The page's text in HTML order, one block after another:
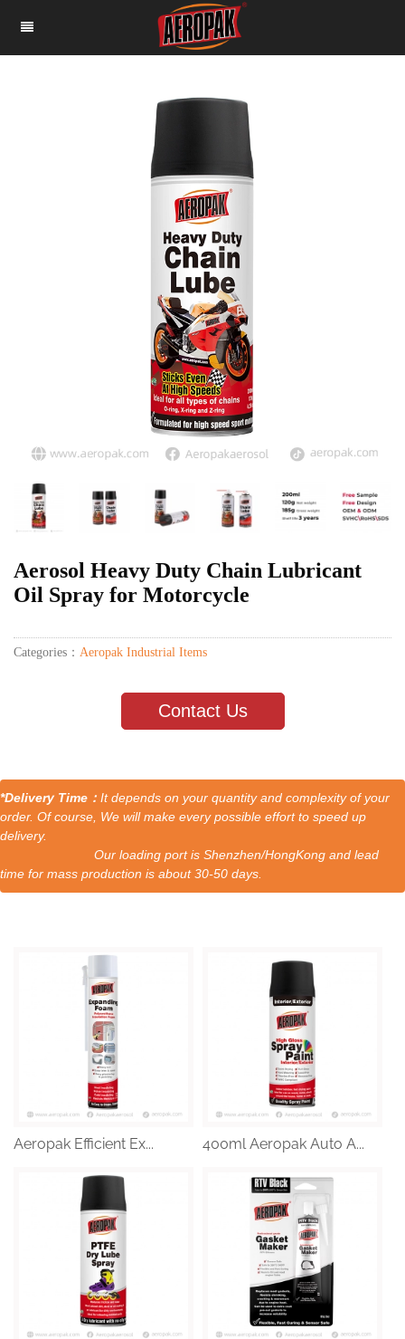
Aerosol Heavy Duty Chain Lubricant
Oil Spray for Motorcycle
Categories： Aeropak Industrial Items
Contact Us
*Delivery Time： It depends on your quantity and complexity of your
order. Of course, We will make every possible effort to speed up
delivery.
Our loading port is Shenzhen/HongKong and lead
time for mass production is about 30-50 days.
Aeropak Efficient Ex... 400ml Aeropak Auto A...